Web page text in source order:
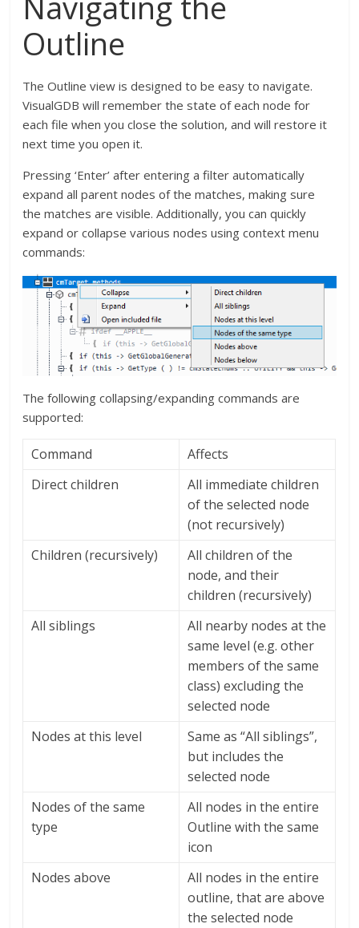
Outline
The Outline view is designed to be easy to navigate.
VisualGDB will remember the state of each node for
each file when you close the solution, and will restore it
next time you open it.
Pressing ‘Enter’ after entering a filter automatically
expand all parent nodes of the matches, making sure
the matches are visible. Additionally, you can quickly
expand or collapse various nodes using context menu
commands:
The following collapsing/expanding commands are
supported:
Command
Affects
Direct children
All immediate children
of the selected node
(not recursively)
Children (recursively)
All children of the
node, and their
children (recursively)
All siblings
All nearby nodes at the
same level (e.g. other
members of the same
class) excluding the
selected node
Nodes at this level
Same as “All siblings”,
but includes the
selected node
Nodes of the same
type
All nodes in the entire
Outline with the same
icon
Nodes above
All nodes in the entire
outline, that are above
the selected node